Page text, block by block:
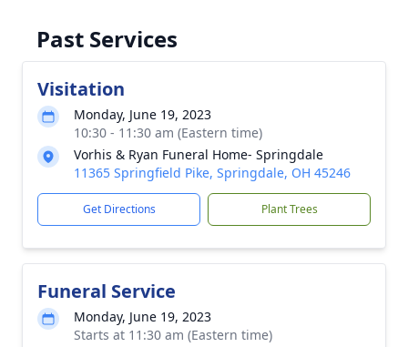
Past Services
Visitation
Monday, June 19, 2023
10:30 - 11:30 am (Eastern time)
Vorhis & Ryan Funeral Home- Springdale
11365 Springfield Pike, Springdale, OH 45246
Get Directions Plant Trees
Funeral Service
Monday, June 19, 2023
Starts at 11:30 am (Eastern time)